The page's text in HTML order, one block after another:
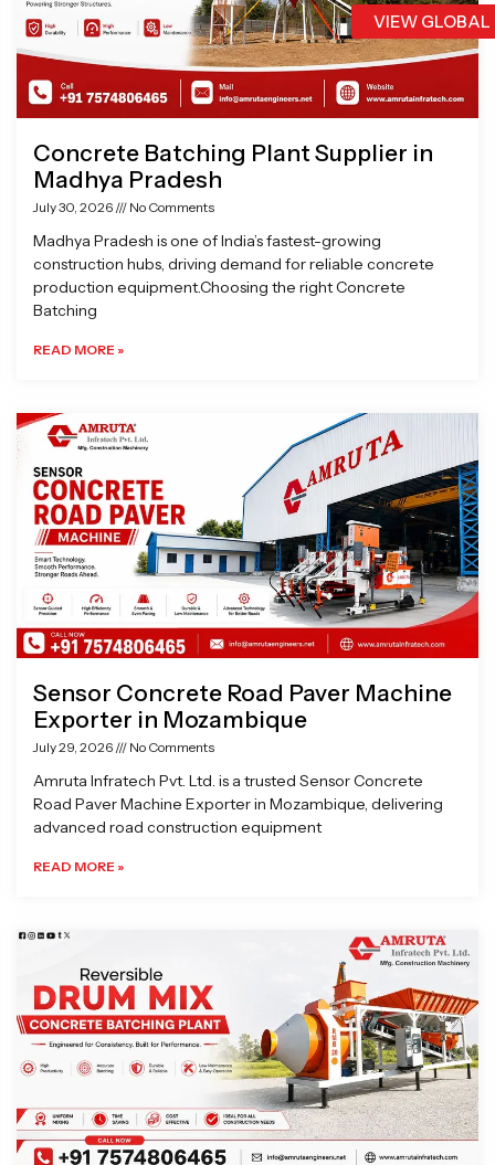
VIEW
Concrete Batching Plant Supplier in
Madhya Pradesh
July 30, 2026 No Comments
Madhya Pradesh is one of India’s fastest-growing
construction hubs, driving demand for reliable concrete
production equipment.Choosing the right Concrete
Batching
READ MORE »
Sensor Concrete Road Paver Machine
Exporter in Mozambique
July 29, 2026 No Comments
Amruta Infratech Pvt. Ltd. is a trusted Sensor Concrete
Road Paver Machine Exporter in Mozambique, delivering
advanced road construction equipment
READ MORE »